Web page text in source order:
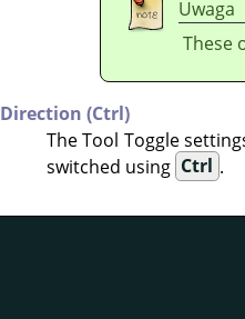
Uwaga
These
Direction (Ctrl)
The Tool Toggle
switched using Ctrl .